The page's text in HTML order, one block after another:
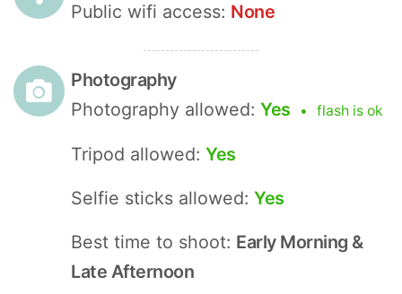
Public wifi access: None
Photography
Photography allowed:Yes flash is ok
Tripod allowed:Yes
Selfie sticks allowed:Yes
Best time to shoot: Early Morning &
Late Afternoon